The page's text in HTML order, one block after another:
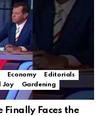
Economy
Editorials
Joy
Gardening
Finally Faces the